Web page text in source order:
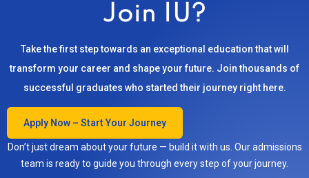
Join IU?
Take the first step towards an exceptional education that will
transform your career and shape your future. Join thousands of
successful graduates who started their journey right here.
Apply Now – Start Your Journey
Don’t just dream about your future — build it with us. Our admissions
team is ready to guide you through every step of your journey.